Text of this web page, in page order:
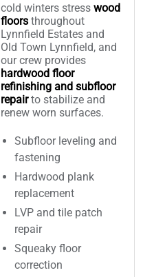
cold winters stress wood
floors throughout
Lynnfield Estates and
Old Town Lynnfield, and
our crew provides
hardwood floor
refinishing and subfloor
repairto stabilize and
renew worn surfaces.
Subfloor leveling and
fastening
Hardwood plank
replacement
LVP and tile patch
repair
Squeaky floor
correction